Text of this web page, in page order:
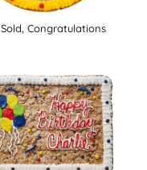
Sold, Congratulations